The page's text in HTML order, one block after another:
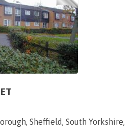
Sheffield, South Yorkshire,